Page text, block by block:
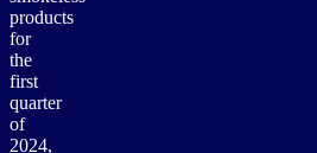
products
for
the
first
quarter
of
2024,